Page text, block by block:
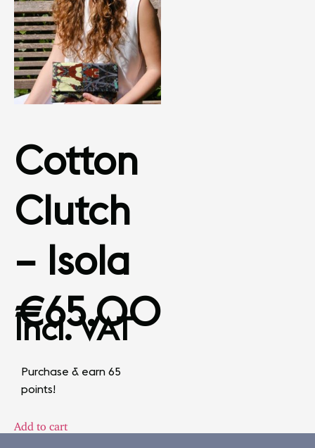
Cotton
Clutch
– Isola
€65.00
Incl. VAT
Purchase & earn 65
points!
Add to cart